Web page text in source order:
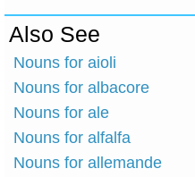
Also See
Nouns for aioli
Nouns for albacore
Nouns for ale
Nouns for alfalfa
Nouns for allemande